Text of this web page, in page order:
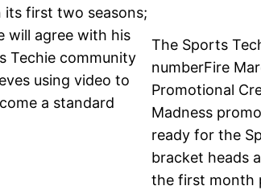
its first two seasons;
will agree with his
Techie community
using video to
a standard
The Sports
numberFire
Promotional
Madness
ready for the
bracket heads
the first month